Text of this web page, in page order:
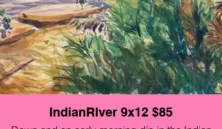
IndianRIver 9x12 $85